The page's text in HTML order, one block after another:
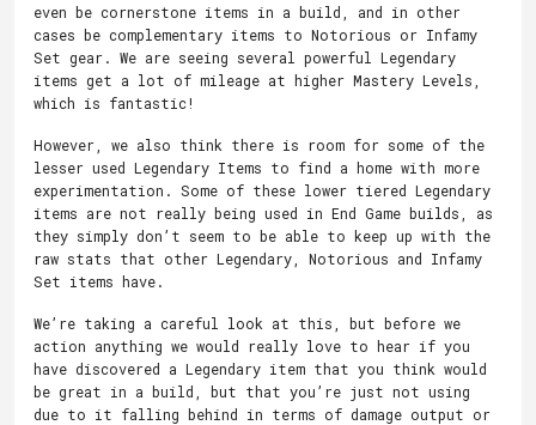
even be cornerstone items in a build, and in other
cases be complementary items to Notorious or Infamy
Set gear. We are seeing several powerful Legendary
items get a lot of mileage at higher Mastery Levels,
which is fantastic!
However, we also think there is room for some of the
lesser used Legendary Items to find a home with more
experimentation. Some of these lower tiered Legendary
items are not really being used in End Game builds, as
they simply don’t seem to be able to keep up with the
raw stats that other Legendary, Notorious and Infamy
Set items have.
We’re taking a careful look at this, but before we
action anything we would really love to hear if you
have discovered a Legendary item that you think would
be great in a build, but that you’re just not using
due to it falling behind in terms of damage output or